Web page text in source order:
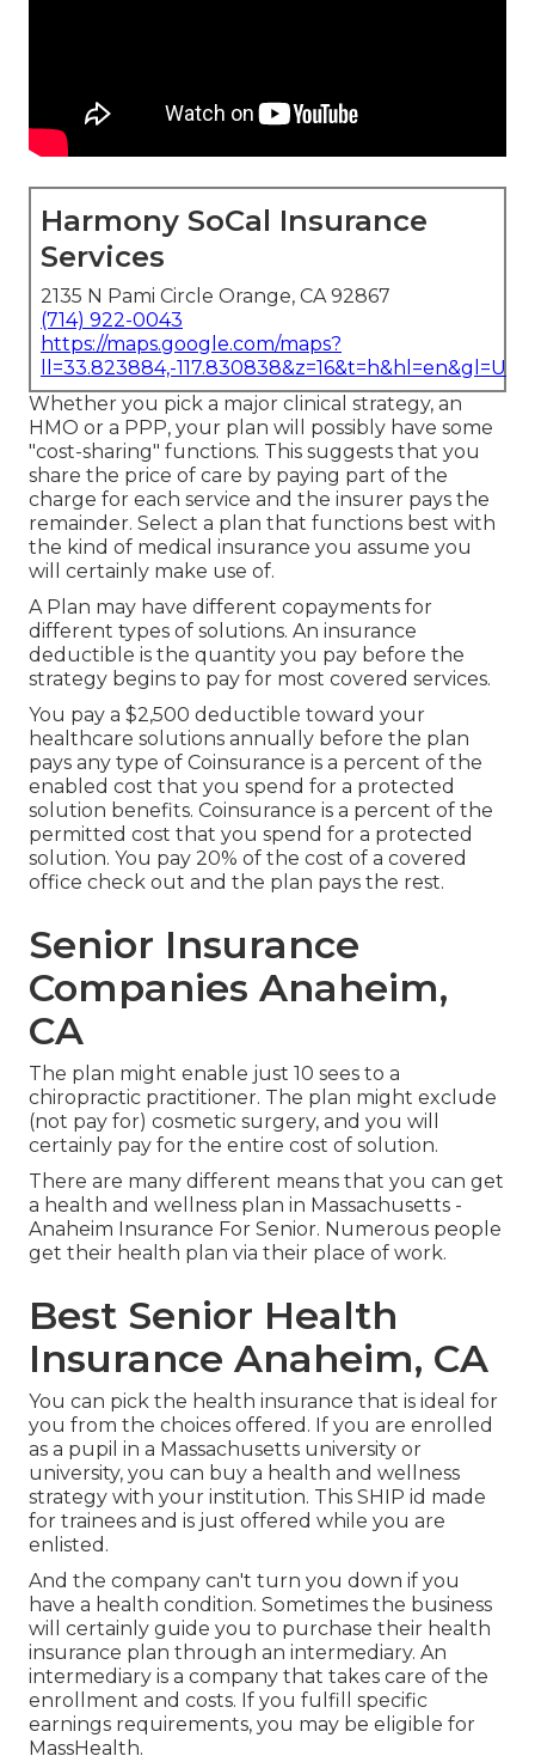
Harmony SoCal Insurance
Services
2135 N Pami Circle Orange, CA 92867
(714) 922-0043
https://maps.google.com/maps?
ll=33.823884,-
Whether you pick a major clinical strategy, an
HMO or a PPP, your plan will possibly have some
"cost-sharing" functions. This suggests that you
share the price of care by paying part of the
charge for each service and the insurer pays the
remainder. Select a plan that functions best with
the kind of medical insurance you assume you
will certainly make use of.
A Plan may have different copayments for
different types of solutions. An insurance
deductible is the quantity you pay before the
strategy begins to pay for most covered services.
You pay a $2,500 deductible toward your
healthcare solutions annually before the plan
pays any type of Coinsurance is a percent of the
enabled cost that you spend for a protected
solution benefits. Coinsurance is a percent of the
permitted cost that you spend for a protected
solution. You pay 20% of the cost of a covered
office check out and the plan pays the rest.
Senior Insurance
Companies Anaheim,
CA
The plan might enable just 10 sees to a
chiropractic practitioner. The plan might exclude
(not pay for) cosmetic surgery, and you will
certainly pay for the entire cost of solution.
There are many different means that you can get
a health and wellness plan in Massachusetts -
Anaheim Insurance For Senior. Numerous people
get their health plan via their place of work.
Best Senior Health
Insurance Anaheim, CA
You can pick the health insurance that is ideal for
you from the choices offered. If you are enrolled
as a pupil in a Massachusetts university or
university, you can buy a health and wellness
strategy with your institution. This SHIP id made
for trainees and is just offered while you are
enlisted.
And the company can't turn you down if you
have a health condition. Sometimes the business
will certainly guide you to purchase their health
insurance plan through an intermediary. An
intermediary is a company that takes care of the
enrollment and costs. If you fulfill specific
earnings requirements, you may be eligible for
MassHealth.